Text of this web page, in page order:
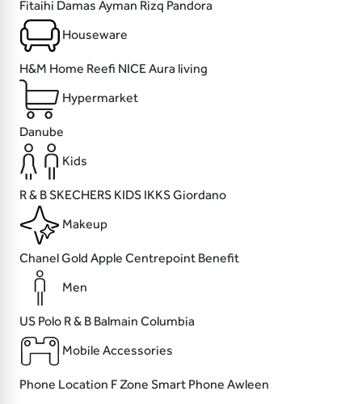
Fitaihi Damas Ayman Rizq Pandora
Houseware
H&M Home Reefi NICEAura living
Hypermarket
Danube
Kids
R & BSKECHERS KIDS IKKSGiordano
Makeup
ChanelGold Apple Centrepoint Benefit
Men
US Polo R & B Balmain Columbia
Mobile Accessories
Phone Location F Zone Smart Phone Awleen